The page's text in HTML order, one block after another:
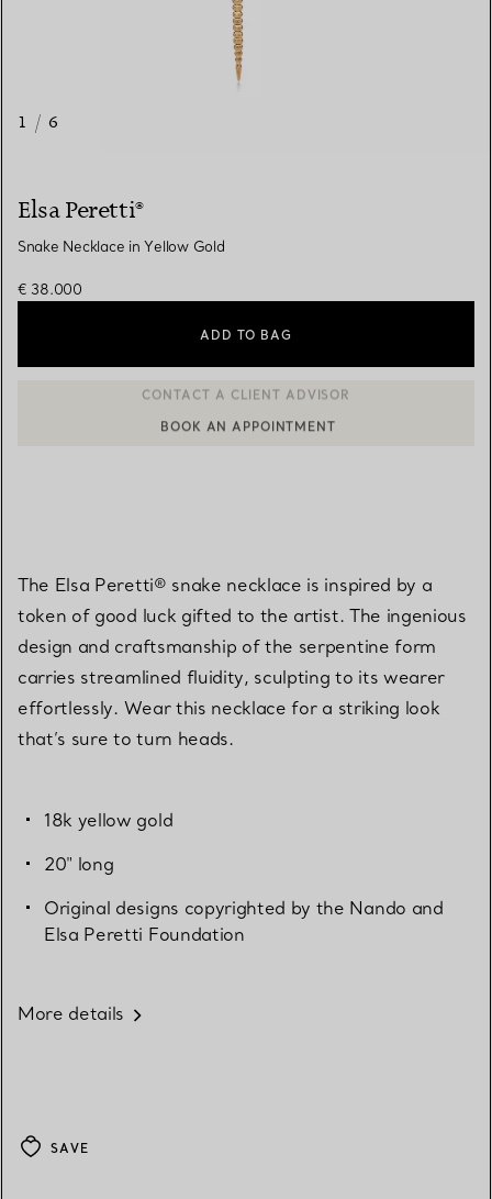
1 / 6
Elsa Peretti®
Snake Necklace in Yellow Gold
€ 38.000
ADD TO BAG
CONTACT A CLIENT ADVISOR OR BOOK AN APPOINTMENT
The Elsa Peretti® snake necklace is inspired by a
token of good luck gifted to the artist. The ingenious
design and craftsmanship of the serpentine form
carries streamlined fluidity, sculpting to its wearer
effortlessly. Wear this necklace for a striking look
that’s sure to turn heads.
18k yellow gold
20" long
Original designs copyrighted by the Nando and
Elsa Peretti Foundation
More details
SAVE